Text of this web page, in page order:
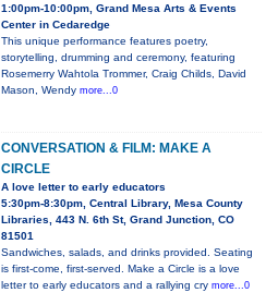
1:00pm-10:00pm, Grand Mesa Arts & Events
Center in Cedaredge
This unique performance features poetry,
storytelling, drumming and ceremony, featuring
Rosemerry Wahtola Trommer, Craig Childs, David
Mason, Wendy more...0
CONVERSATION & FILM: MAKE A
CIRCLE
A love letter to early educators
5:30pm-8:30pm, Central Library, Mesa County
Libraries, 443 N. 6th St, Grand Junction, CO
81501
Sandwiches, salads, and drinks provided. Seating
is first-come, first-served. Make a Circle is a love
letter to early educators and a rallying cry more...0